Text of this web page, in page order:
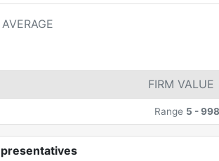
FIRM VALUE
Range 5 -998